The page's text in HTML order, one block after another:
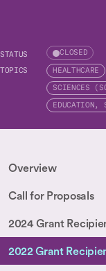
STATUS CLOSED
TOPICS HEALTHCARE
SCIENCES
EDUCATION,
Overview
Call for Proposals
2024 Grant
2022 Grant